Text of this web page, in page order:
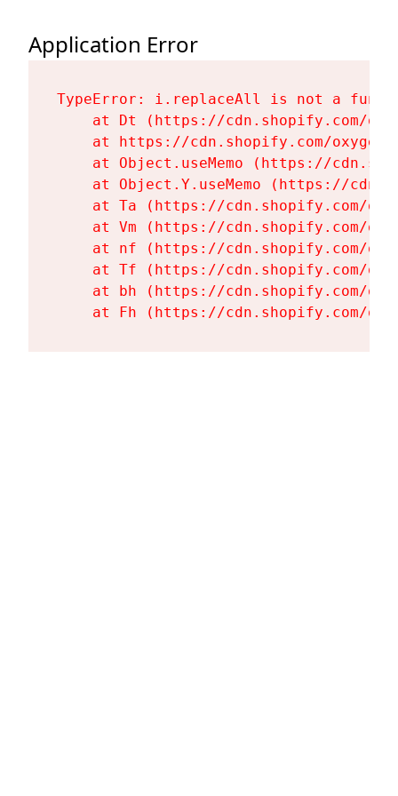
Application Error
TypeError: i.replaceAll is not a
at Dt (https://cdn.shopify.com/
at https://cdn.shopify.com/
at Object.useMemo (https://
at Object.Y.useMemo (https://
at Ta (https://cdn.shopify.com/
at Vm (https://cdn.shopify.com/
at nf (https://cdn.shopify.com/
at Tf (https://cdn.shopify.com/
at bh (https://cdn.shopify.com/
at Fh (https://cdn.shopify.com/